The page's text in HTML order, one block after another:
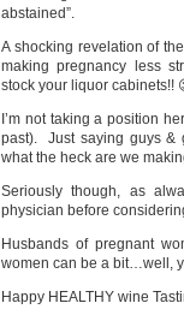
abstained”.
A shocking revelation of
making pregnancy less
stock your liquor cabinets!!
I’m not taking a position
past). Just saying guys &
what the heck are we
Seriously though, as
physician before
Husbands of pregnant
women can be a bit…well,
Happy HEALTHY wine